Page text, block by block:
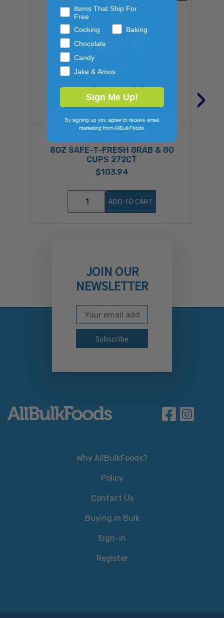
8OZ SAFE-T-FRESH GRAB & GO
CUPS 272CT
$103.94
ADD TO CART
›
JOIN OUR
NEWSLETTER
Subscribe to our
Email Address
Why AllBulkFoods?
Policy
Contact Us
Buying in Bulk
Sign-in
Register
Items That Ship For
Free
Cooking
Baking
Chocolate
Candy
Jake & Amos
Sign Me Up!
By signing up you agree to receive email
marketing from AllBulkFoods.